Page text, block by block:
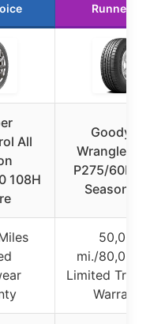
Runner Up
All
108H
Goodyear
Wrangler
P275/
Season
50,000
mi./80,000
Limited
Warranty